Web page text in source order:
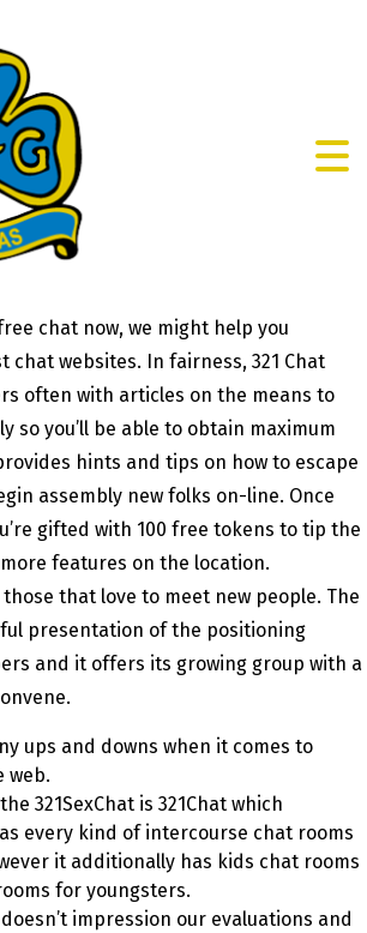
chat now, we might help you
chat websites. In fairness, 321 Chat
often with articles on the means to
so you’ll be able to obtain maximum
hints and tips on how to escape
assembly new folks on-line. Once
gifted with 100 free tokens to tip the
features on the location.
those that love to meet new people. The
presentation of the positioning
and it offers its growing group with a
ups and downs when it comes to
web.
321SexChat is 321Chat which
every kind of intercourse chat rooms
it additionally has kids chat rooms
for youngsters.
impression our evaluations and